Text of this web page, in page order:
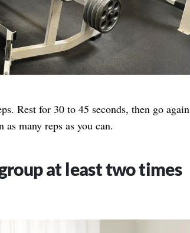
Rest for 30 to 45 seconds, then go again
many reps as you can.
at least two times